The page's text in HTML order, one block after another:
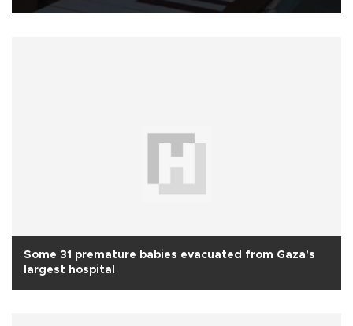
Some 31 premature babies evacuated from Gaza's
largest hospital